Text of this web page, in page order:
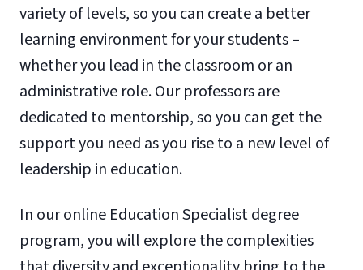
variety of levels, so you can create a better
learning environment for your students –
whether you lead in the classroom or an
administrative role. Our professors are
dedicated to mentorship, so you can get the
support you need as you rise to a new level of
leadership in education.
In our online Education Specialist degree
program, you will explore the complexities